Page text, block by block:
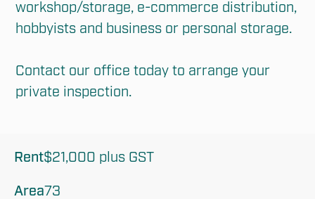
workshop/storage, e-commerce distribution,
hobbyists and business or personal storage.
Contact our office today to arrange your
private inspection.
Rent$21,000 plus GST
Area 73